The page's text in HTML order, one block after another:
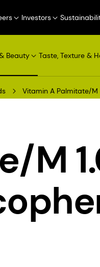
Investors
Beauty Taste, Texture &
Vitamin A Palmitate/M
M